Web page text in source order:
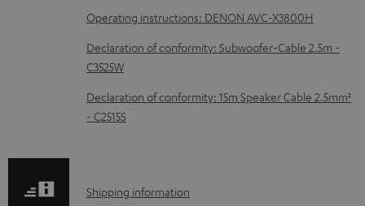
c
u
m
e
n
Operating instructions: DENON AVC-X3800H
Declaration of conformity: Subwoofer-Cable 2.5m -
C3525W
Declaration of conformity: 15m Speaker Cable 2.5mm²
- C2515S
S
Shipping information